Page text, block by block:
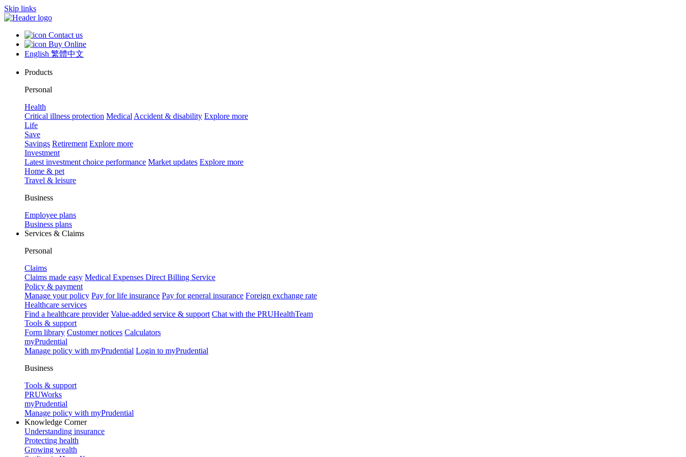
Skip links
Contact us
Buy Online
English 繁體中文
Products
Personal
Health
Critical illness protection Medical Accident & disability Explore more
Life
Save
Savings Retirement Explore more
Investment
Latest investment choice performance Market updates Explore more
Home & pet
Travel & leisure
Business
Employee plans
Business plans
Services & Claims
Personal
Claims
Claims made easy Medical Expenses Direct Billing Service
Policy & payment
Manage your policy Pay for life insurance Pay for general insurance Foreign exchange rate
Healthcare services
Find a healthcare provider Value-added service & support Chat with the PRUHealthTeam
Tools & support
Form library Customer notices Calculators
myPrudential
Manage policy with myPrudential Login to myPrudential
Business
Tools & support
PRUWorks
myPrudential
Manage policy with myPrudential
Knowledge Corner
Understanding insurance
Protecting health
Growing wealth